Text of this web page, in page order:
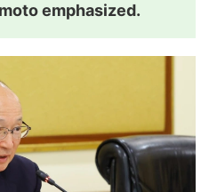
emphasized.